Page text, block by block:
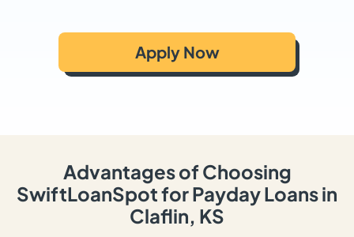
Apply Now
Advantages of Choosing
SwiftLoanSpot for Payday Loans in
Claflin, KS